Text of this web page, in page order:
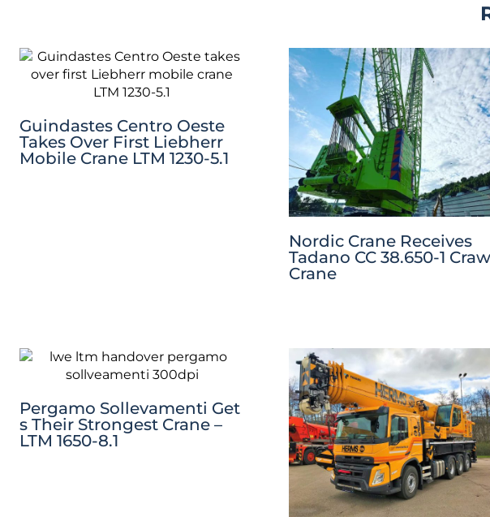
Guindastes Centro Oeste
Takes Over First Liebherr
Mobile Crane LTM 1230-5.1
Nordic Crane Receives
Tadano CC 38.650-1
Crane
Pergamo Sollevamenti Get
S Their Strongest Crane –
LTM 1650-8.1